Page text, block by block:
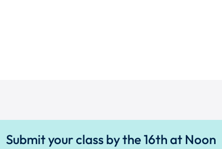
Submit your class by the 16th at Noon